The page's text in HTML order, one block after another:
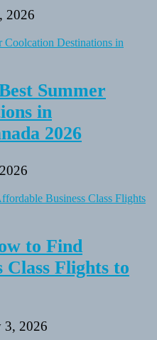
2026
Summer
in
2026
to Find
Class Flights to
3, 2026